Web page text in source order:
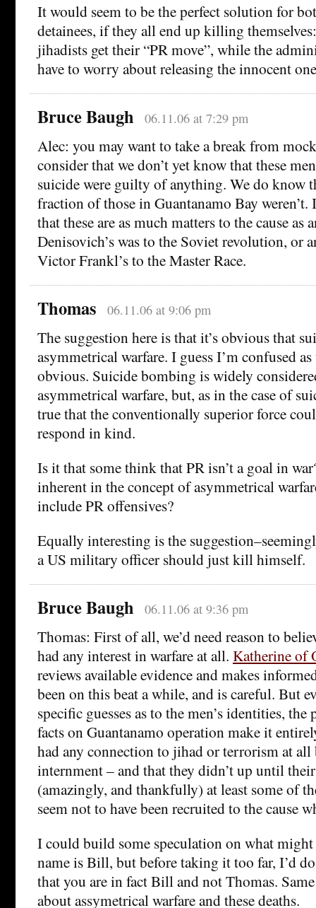
It would seem to be the perfect solution for
detainees, if they all end up killing
jihadists get their “PR move”, while the
have to worry about releasing the innocent
Bruce Baugh 06.11.06 at 7:29 pm
Alec: you may want to take a break from
consider that we don’t yet know that these
suicide were guilty of anything. We do know
fraction of those in Guantanamo Bay weren’t.
that these are as much matters to the cause as
Denisovich’s was to the Soviet revolution, or
Victor Frankl’s to the Master Race.
Thomas 06.11.06 at 9:06 pm
The suggestion here is that it’s obvious that
asymmetrical warfare. I guess I’m confused
obvious. Suicide bombing is widely
asymmetrical warfare, but, as in the case of
true that the conventionally superior force
respond in kind.
Is it that some think that PR isn’t a goal in
inherent in the concept of asymmetrical
include PR offensives?
Equally interesting is the
a US military officer should just kill himself.
Bruce Baugh 06.11.06 at 9:36 pm
Thomas: First of all, we’d need reason to
had any interest in warfare at all. Katherine of
reviews available evidence and makes
been on this beat a while, and is careful. But
specific guesses as to the men’s identities,
facts on Guantanamo operation make it
had any connection to jihad or terrorism at all
internment – and that they didn’t up until
(amazingly, and thankfully) at least some of
seem not to have been recruited to the cause
I could build some speculation on what might
name is Bill, but before taking it too far, I’d
that you are in fact Bill and not Thomas.
about assymetrical warfare and these deaths.